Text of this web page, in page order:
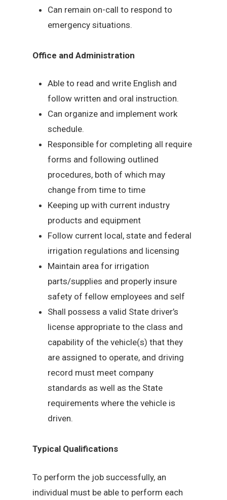
Can remain on-call to respond to
emergency situations.
Office and Administration
Able to read and write English and
follow written and oral instruction.
Can organize and implement work
schedule.
Responsible for completing all require
forms and following outlined
procedures, both of which may
change from time to time
Keeping up with current industry
products and equipment
Follow current local, state and federal
irrigation regulations and licensing
Maintain area for irrigation
parts/supplies and properly insure
safety of fellow employees and self
Shall possess a valid State driver’s
license appropriate to the class and
capability of the vehicle(s) that they
are assigned to operate, and driving
record must meet company
standards as well as the State
requirements where the vehicle is
driven.
Typical Qualifications
To perform the job successfully, an
individual must be able to perform each